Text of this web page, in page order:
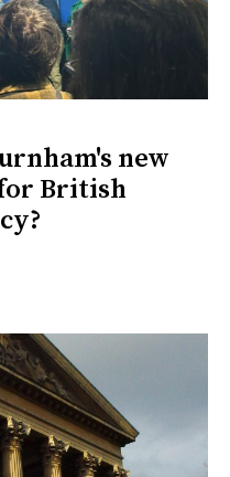
new
British